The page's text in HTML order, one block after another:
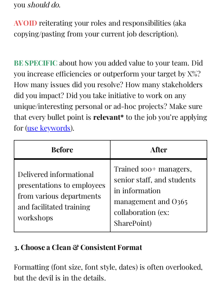
you should do.
AVOID reiterating your roles and responsibilities (aka
copying/pasting from your current job description).
BE SPECIFIC about how you added value to your team. Did
you increase efficiencies or outperform your target by X%?
How many issues did you resolve? How many stakeholders
did you impact? Did you take initiative to work on any
unique/interesting personal or ad-hoc projects? Make sure
that every bullet point is relevant* to the job you’re applying
for (use keywords).
Before After
Delivered informational
presentations to employees
from various departments
and facilitated training
workshops
Trained 100+ managers,
senior staff, and students
in information
management and O365
collaboration (ex:
SharePoint)
3. Choose a Clean & Consistent Format
Formatting (font size, font style, dates) is often overlooked,
but the devil is in the details.